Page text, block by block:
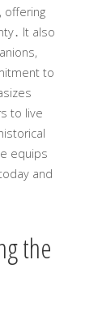
offering
It also
to
to live
equips
and
the